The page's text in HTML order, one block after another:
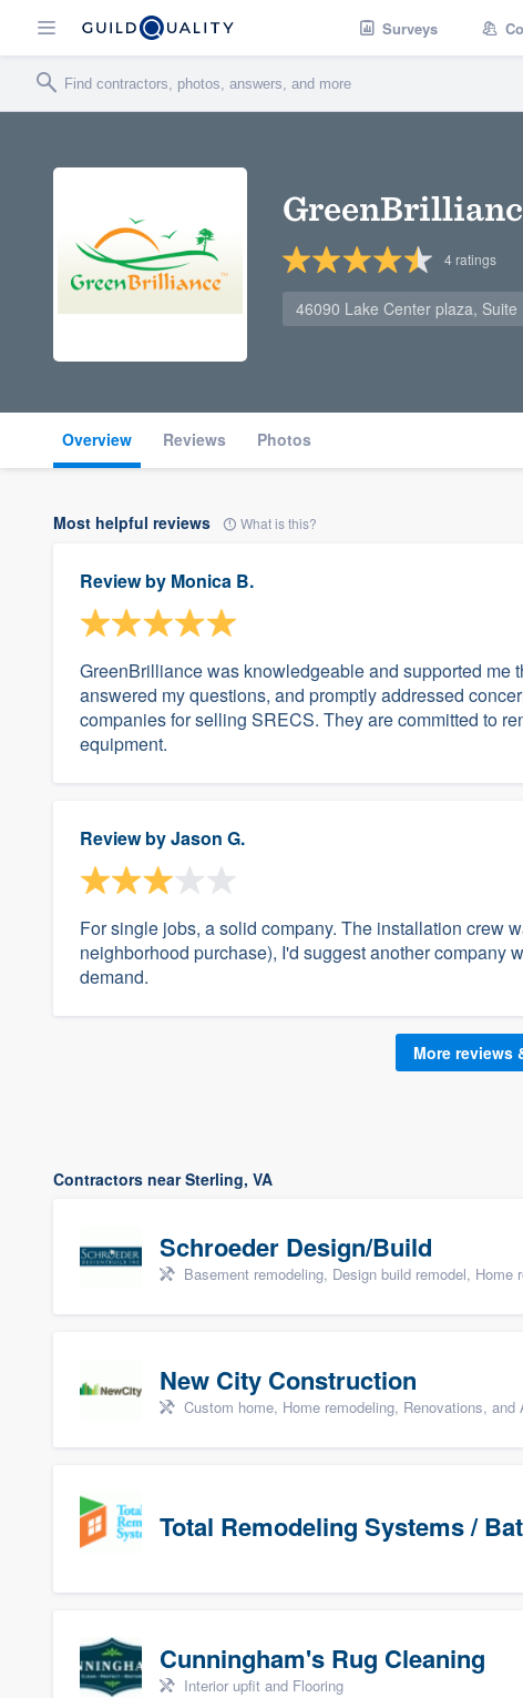
Surveys
4ratings
46090 Lake Center plaza,
Overview Reviews Photos
Most helpful reviews What is this?
Review by Monica B.
GreenBrilliance was knowledgeable and supported me
answered my questions, and promptly addressed
companies for selling SRECS. They are committed to
equipment.
Review byJason G.
For single jobs, a solid company. The installation crew
neighborhood purchase), I'd suggest another company
demand.
More reviews
Contractors near Sterling, VA
Schroeder Design/Build
Basement remodeling, Design build remodel,
New City Construction
Custom home, Home remodeling, Renovations, and
Total Remodeling Systems /
Cunningham's Rug Cleaning
Interior upfit and Flooring